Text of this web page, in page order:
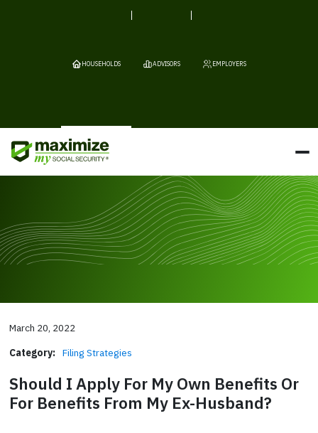
HOUSEHOLDS ADVISORS EMPLOYERS
March 20, 2022
Category: Filing Strategies
Should I Apply For My Own Benefits Or
For Benefits From My Ex-Husband?